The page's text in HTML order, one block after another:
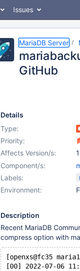
Issues
MariaDB Server
GitHub
Details
Type:
Priority:
Affects Version/s:
Component/s:
Labels:
Environment:
Description
Recent MariaDB
compress option with
[openxs@fc35
[00] 2022-07-06